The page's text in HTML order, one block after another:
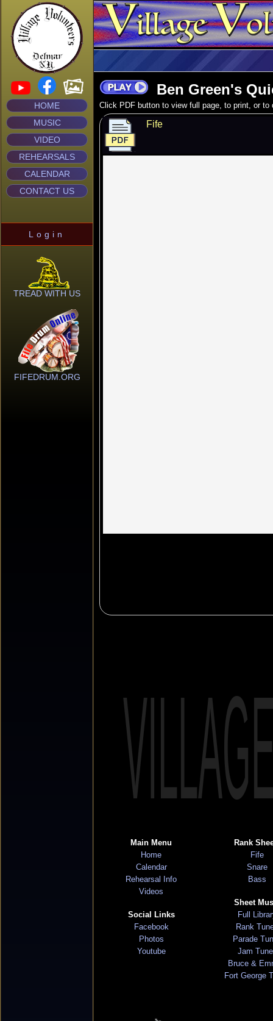
HOME
MUSIC
VIDEO
REHEARSALS
CALENDAR
CONTACT US
Login
TREAD WITH US
FIFEDRUM.ORG
Ben Green's
Click PDF button to view full page, to print, or to
Fife
Main Menu
Home
Calendar
Rehearsal Info
Videos
Social Links
Facebook
Photos
Youtube
Rank
Fife
Snare
Bass
Sheet
Full
Rank
Parade
Jam
Bruce &
Fort George